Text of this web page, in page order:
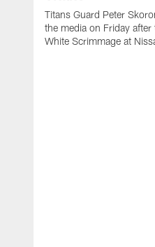
Titans Guard Peter
the media on Friday after
White Scrimmage at